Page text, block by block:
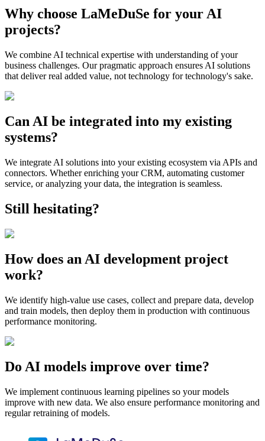
Why choose LaMeDuSe for your AI
projects?
We combine AI technical expertise with understanding of your
business challenges. Our pragmatic approach ensures AI solutions
that deliver real added value, not technology for technology's sake.
Can AI be integrated into my existing
systems?
We integrate AI solutions into your existing ecosystem via APIs and
connectors. Whether enriching your CRM, automating customer
service, or analyzing your data, the integration is seamless.
Still hesitating?
How does an AI development project
work?
We identify high-value use cases, collect and prepare data, develop
and train models, then deploy them in production with continuous
performance monitoring.
Do AI models improve over time?
We implement continuous learning pipelines so your models
improve with new data. We also ensure performance monitoring and
regular retraining of models.